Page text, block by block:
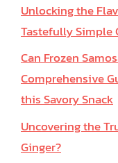
Unlocking the
Tastefully Simple
Can Frozen
Comprehensive
this Savory Snack
Uncovering the
Ginger?